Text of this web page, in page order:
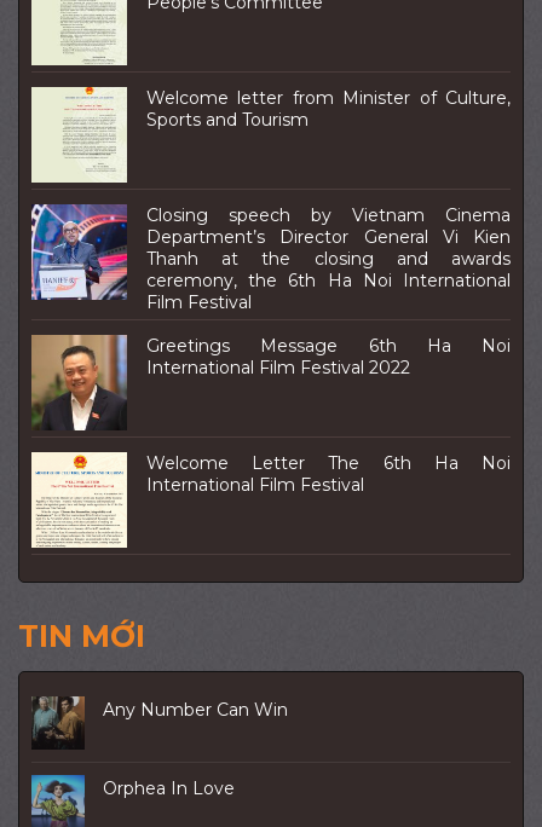
Welcome letter from Minister of Culture,
Sports and Tourism
Closing speech by Vietnam Cinema
Department’s Director General Vi Kien
Thanh at the closing and awards
ceremony, the 6th Ha Noi International
Film Festival
Greetings Message 6th Ha Noi
International Film Festival 2022
Welcome Letter The 6th Ha Noi
International Film Festival
TIN MỚI
Any Number Can Win
Orphea In Love